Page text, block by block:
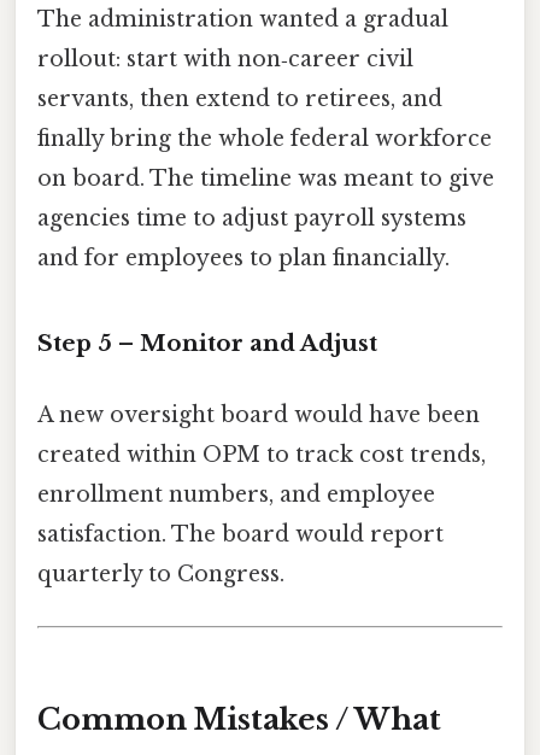
The administration wanted a gradual
rollout: start with non‑career civil
servants, then extend to retirees, and
finally bring the whole federal workforce
on board. The timeline was meant to give
agencies time to adjust payroll systems
and for employees to plan financially.
Step 5 – Monitor and Adjust
A new oversight board would have been
created within OPM to track cost trends,
enrollment numbers, and employee
satisfaction. The board would report
quarterly to Congress.
Common Mistakes / What